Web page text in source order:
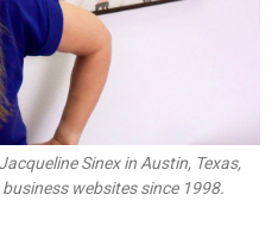
Sinex in Austin, Texas,
websites since 1998.